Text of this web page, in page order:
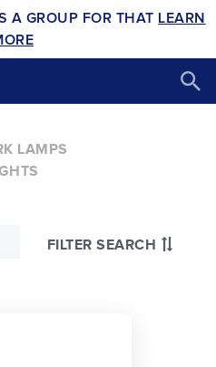
A GROUP FOR THAT LEARN
LAMPS
FILTER SEARCH